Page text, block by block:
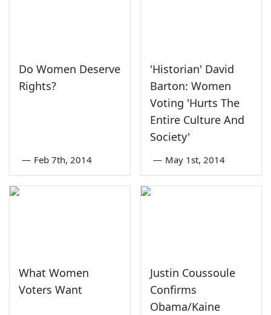
Do Women Deserve
Rights?
— Feb 7th, 2014
'Historian' David
Barton: Women
Voting 'Hurts The
Entire Culture And
Society'
— May 1st, 2014
What Women
Voters Want
Justin Coussoule
Confirms
Obama/Kaine